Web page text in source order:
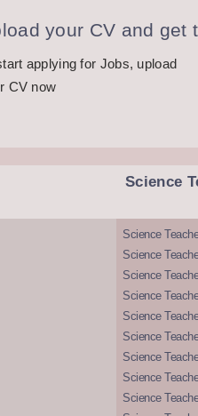
your CV and get
applying for Jobs, upload
CV now
Science
Science
Science
Science
Science
Science
Science
Science
Science
Science